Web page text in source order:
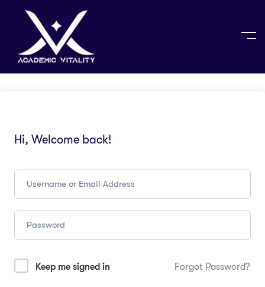
Hi, Welcome back!
Keep me signed in Forgot Password?